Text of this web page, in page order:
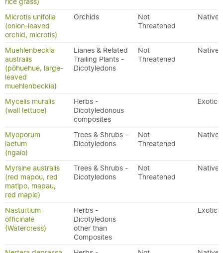
Microtis unifolia
(onion-leaved
orchid, microtis)
Orchids
Not
Threatened
Native
Muehlenbeckia
australis
(pōhuehue, large-
leaved
muehlenbeckia)
Lianes & Related
Trailing Plants -
Dicotyledons
Not
Threatened
Native
Mycelis muralis
(wall lettuce)
Herbs -
Dicotyledonous
composites
Exotic
Myoporum
laetum
(ngaio)
Trees & Shrubs -
Dicotyledons
Not
Threatened
Native
Myrsine australis
(red mapou, red
matipo, mapau,
red maple)
Trees & Shrubs -
Dicotyledons
Not
Threatened
Native
Nasturtium
officinale
(Watercress)
Herbs -
Dicotyledons
other than
Composites
Exotic